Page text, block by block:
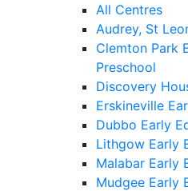
All Centres
Audrey, St
Clemton Park
Preschool
Discovery
Erskineville
Dubbo Early
Lithgow Early
Malabar Early
Mudgee Early